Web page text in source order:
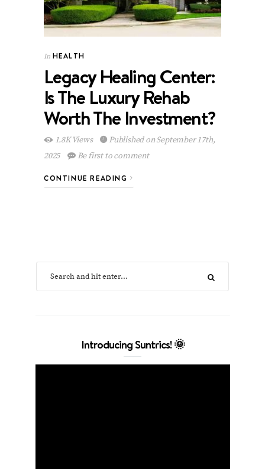
In HEALTH
Legacy Healing Center:
Is The Luxury Rehab
Worth The Investment?
1.8K Views
Published on September 17th,
2025
Be first to comment
CONTINUE READING
Introducing Suntrics! 🌞